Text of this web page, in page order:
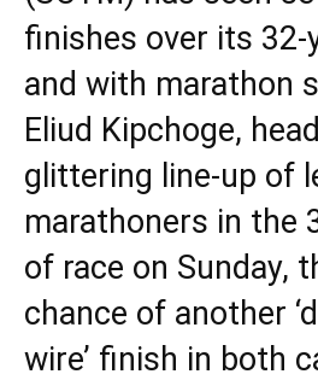
finishes over its
and with marathon
Eliud Kipchoge,
glittering line-up of
marathoners in the
of race on Sunday,
chance of another
wire’ finish in both